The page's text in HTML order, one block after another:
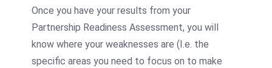
Once you have your results from your
Partnership Readiness Assessment, you will
know where your weaknesses are (I.e. the
specific areas you need to focus on to make